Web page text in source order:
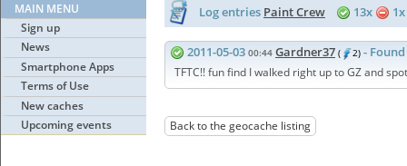
MAIN MENU
Sign up
News
Smartphone Apps
Terms of Use
New caches
Upcoming events
Log entries Paint Crew 13x 1x
2011-05-03 00:44 Gardner37 ( 2) -
TFTC!! fun find I walked right up to GZ and
Back to the geocache listing